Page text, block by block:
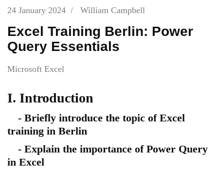
24 January 2024 / William Campbell
Excel Training Berlin: Power
Query Essentials
Microsoft Excel
I. Introduction
- Briefly introduce the topic of Excel
training in Berlin
- Explain the importance of Power Query
in Excel